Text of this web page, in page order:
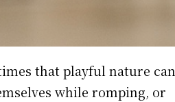
that playful nature can
while romping, or